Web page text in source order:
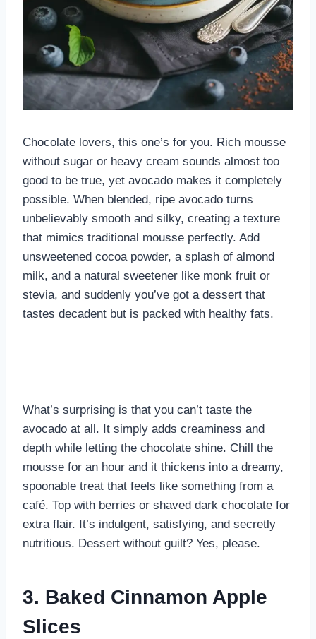
Chocolate lovers, this one’s for you. Rich mousse
without sugar or heavy cream sounds almost too
good to be true, yet avocado makes it completely
possible. When blended, ripe avocado turns
unbelievably smooth and silky, creating a texture
that mimics traditional mousse perfectly. Add
unsweetened cocoa powder, a splash of almond
milk, and a natural sweetener like monk fruit or
stevia, and suddenly you’ve got a dessert that
tastes decadent but is packed with healthy fats.
What’s surprising is that you can’t taste the
avocado at all. It simply adds creaminess and
depth while letting the chocolate shine. Chill the
mousse for an hour and it thickens into a dreamy,
spoonable treat that feels like something from a
café. Top with berries or shaved dark chocolate for
extra flair. It’s indulgent, satisfying, and secretly
nutritious. Dessert without guilt? Yes, please.
3. Baked Cinnamon Apple
Slices